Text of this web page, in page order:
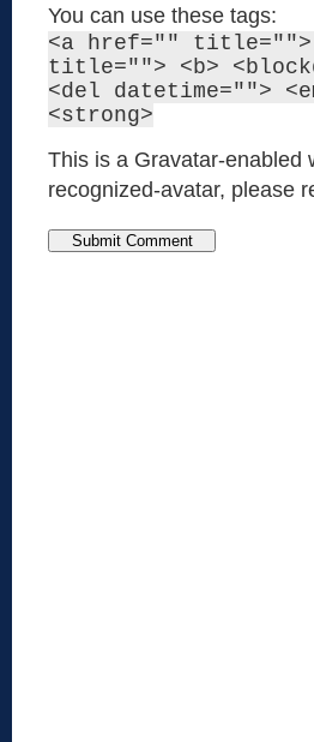
You can use these tags:
<a href="" title="">
title=""> <b>
<del datetime="">
<strong>
This is a Gravatar-enabled
recognized-avatar, please